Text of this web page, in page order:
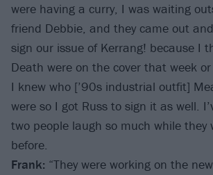
were having a curry, I was waiting
friend Debbie, and they came out
sign our issue of Kerrang! because I
Death were on the cover that week
I knew who [’90s industrial outfit]
were so I got Russ to sign it as well.
two people laugh so much while they
before.
Frank: “They were working on the